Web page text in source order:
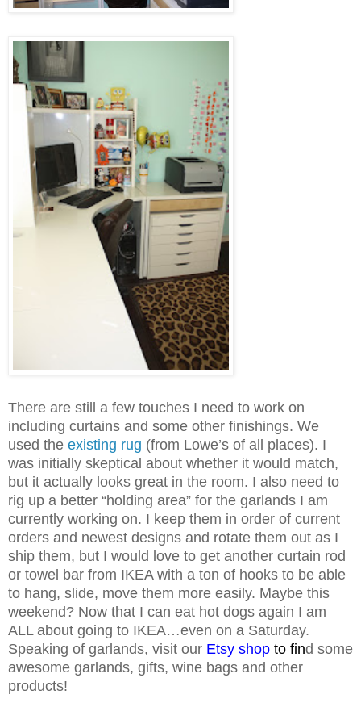
There are still a few touches I need to work on
including curtains and some other finishings. We
used the existing rug (from Lowe’s of all places). I
was initially skeptical about whether it would match,
but it actually looks great in the room. I also need to
rig up a better “holding area” for the garlands I am
currently working on. I keep them in order of current
orders and newest designs and rotate them out as I
ship them, but I would love to get another curtain rod
or towel bar from IKEA with a ton of hooks to be able
to hang, slide, move them more easily. Maybe this
weekend? Now that I can eat hot dogs again I am
ALL about going to IKEA…even on a Saturday.
Speaking of garlands, visit our Etsy shop to find some
awesome garlands, gifts, wine bags and other
products!